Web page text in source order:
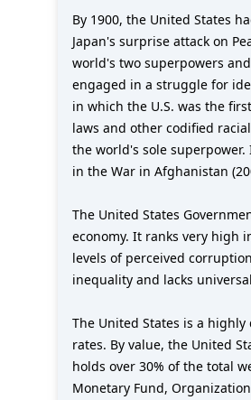
By 1900, the United States
Japan's surprise attack on
world's two superpowers
engaged in a struggle for
in which the U.S. was the
laws and other codified
the world's sole
in the War in Afghanistan
The United States
economy. It ranks very high
levels of perceived
inequality and lacks
The United States is a
rates. By value, the United
holds over 30% of the total
Monetary Fund,